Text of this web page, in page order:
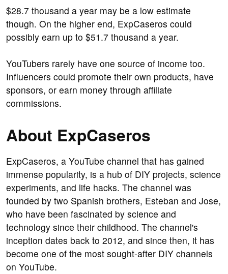
$28.7 thousand a year may be a low estimate
though. On the higher end, ExpCaseros could
possibly earn up to $51.7 thousand a year.
YouTubers rarely have one source of income too.
Influencers could promote their own products, have
sponsors, or earn money through affiliate
commissions.
About ExpCaseros
ExpCaseros, a YouTube channel that has gained
immense popularity, is a hub of DIY projects, science
experiments, and life hacks. The channel was
founded by two Spanish brothers, Esteban and Jose,
who have been fascinated by science and
technology since their childhood. The channel's
inception dates back to 2012, and since then, it has
become one of the most sought-after DIY channels
on YouTube.